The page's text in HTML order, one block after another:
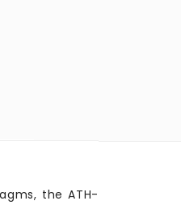
the ATH-